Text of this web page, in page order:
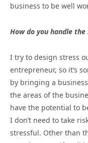
business to be well
How do you handle
I try to design stress
entrepreneur, so it’s
by bringing a
the areas of the
have the potential to
I don’t need to take
stressful. Other than